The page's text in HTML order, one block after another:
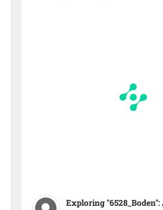
Exploring